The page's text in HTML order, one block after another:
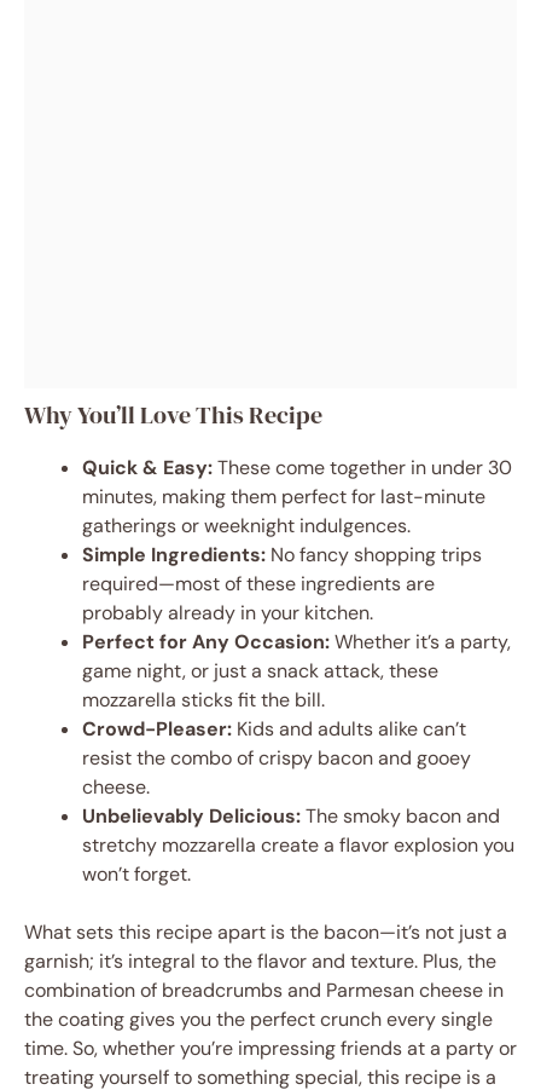
Why You’ll Love This Recipe
Quick & Easy:These come together in under 30
minutes, making them perfect for last-minute
gatherings or weeknight indulgences.
Simple Ingredients: No fancy shopping trips
required—most of these ingredients are
probably already in your kitchen.
Perfect for Any Occasion:Whether it’s a party,
game night, or just a snack attack, these
mozzarella sticks fit the bill.
Crowd-Pleaser: Kids and adults alike can’t
resist the combo of crispy bacon and gooey
cheese.
Unbelievably Delicious:The smoky bacon and
stretchy mozzarella create a flavor explosion you
won’t forget.
What sets this recipe apart is the bacon—it’s not just a
garnish; it’s integral to the flavor and texture. Plus, the
combination of breadcrumbs and Parmesan cheese in
the coating gives you the perfect crunch every single
time. So, whether you’re impressing friends at a party or
treating yourself to something special, this recipe is a